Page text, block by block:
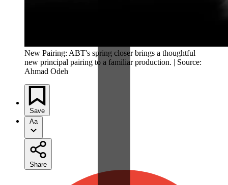
New Pairing: ABT's spring closer brings a thoughtful
new principal pairing to a familiar production. | Source:
Ahmad Odeh
Save
Aa
Share